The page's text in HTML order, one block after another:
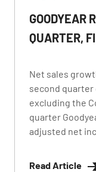
GOODYEAR
QUARTER,
Net sales
second quarter
excluding the
quarter
adjusted net
Read Article